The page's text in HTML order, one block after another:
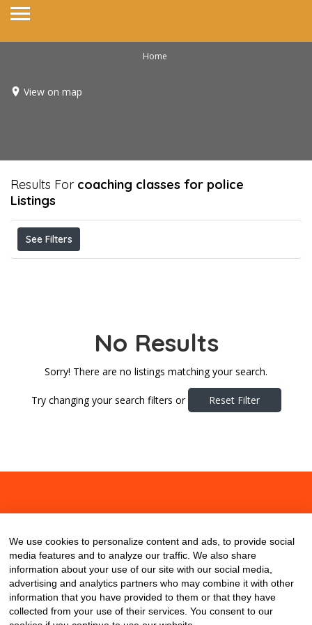
Home
View on map
Results For coaching classes for police
Listings
See Filters
No Results
Sorry! There are no listings matching your search.
Try changing your search filters or Reset Filter
We use cookies to personalize content and ads, to provide social
media features and to analyze our traffic. We also share
information about your use of our site with our social media,
advertising and analytics partners who may combine it with other
information that you have provided to them or that they have
collected from your use of their services. You consent to our